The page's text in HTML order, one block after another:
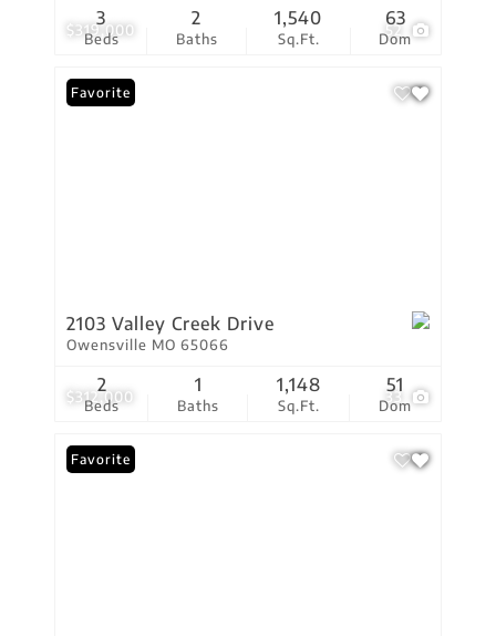
$319,000 52
Beds
3
Baths
2
Sq.Ft.
1,540
Dom
63
$312,000 33
Favorite
2103 Valley Creek Drive
Owensville MO 65066
Beds
2
Baths
1
Sq.Ft.
1,148
Dom
51
Favorite